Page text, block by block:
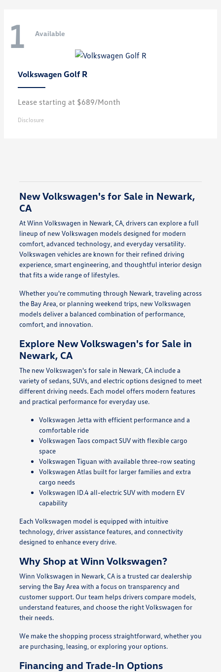
1 Available
Volkswagen Golf R
Lease starting at $689/Month
Disclosure
New Volkswagen's for Sale in Newark,
CA
At Winn Volkswagen in Newark, CA, drivers can explore a full
lineup of new Volkswagen models designed for modern
comfort, advanced technology, and everyday versatility.
Volkswagen vehicles are known for their refined driving
experience, smart engineering, and thoughtful interior design
that fits a wide range of lifestyles.
Whether you're commuting through Newark, traveling across
the Bay Area, or planning weekend trips, new Volkswagen
models deliver a balanced combination of performance,
comfort, and innovation.
Explore New Volkswagen's for Sale in
Newark, CA
The new Volkswagen's for sale in Newark, CA include a
variety of sedans, SUVs, and electric options designed to meet
different driving needs. Each model offers modern features
and practical performance for everyday use.
Volkswagen Jetta with efficient performance and a
comfortable ride
Volkswagen Taos compact SUV with flexible cargo
space
Volkswagen Tiguan with available three-row seating
Volkswagen Atlas built for larger families and extra
cargo needs
Volkswagen ID.4 all-electric SUV with modern EV
capability
Each Volkswagen model is equipped with intuitive
technology, driver assistance features, and connectivity
designed to enhance every drive.
Why Shop at Winn Volkswagen?
Winn Volkswagen in Newark, CA is a trusted car dealership
serving the Bay Area with a focus on transparency and
customer support. Our team helps drivers compare models,
understand features, and choose the right Volkswagen for
their needs.
We make the shopping process straightforward, whether you
are purchasing, leasing, or exploring your options.
Financing and Trade-In Options